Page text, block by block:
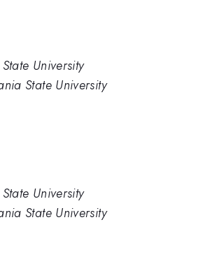
University
State University
University
State University